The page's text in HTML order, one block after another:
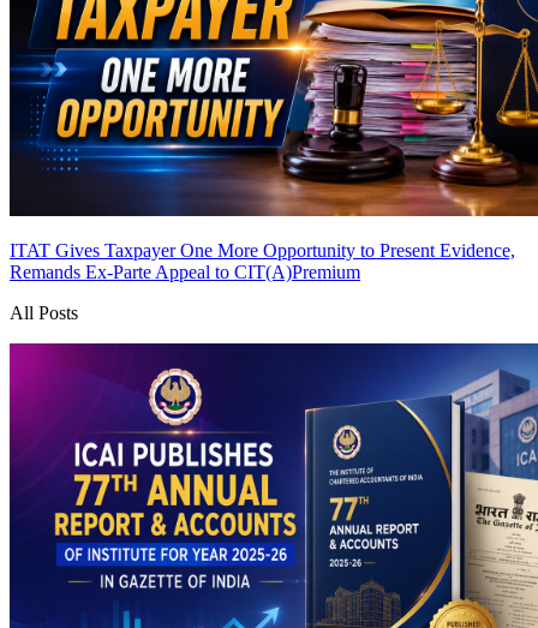
ITAT Gives Taxpayer One More Opportunity to Present Evidence,
Remands Ex-Parte Appeal to CIT(A)Premium
All Posts